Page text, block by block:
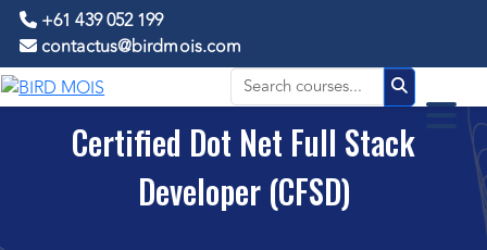
+61 439 052 199
contactus@birdmois.com
Certified Dot Net Full Stack
Developer (CFSD)